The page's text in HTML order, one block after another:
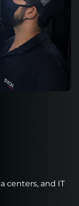
centers, and IT